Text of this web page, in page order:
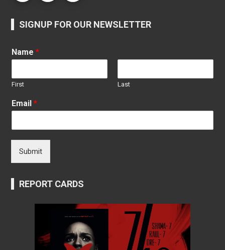
SIGNUP FOR OUR NEWSLETTER
Name*
First Last
Email*
Submit
REPORT CARDS